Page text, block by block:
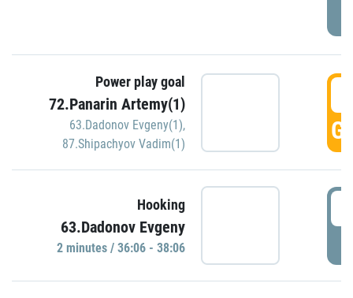
Power play goal
72.Panarin Artemy(1)
63.Dadonov Evgeny(1),
87.Shipachyov Vadim(1)
Hooking
63.Dadonov Evgeny
2 minutes / 36:06 - 38:06